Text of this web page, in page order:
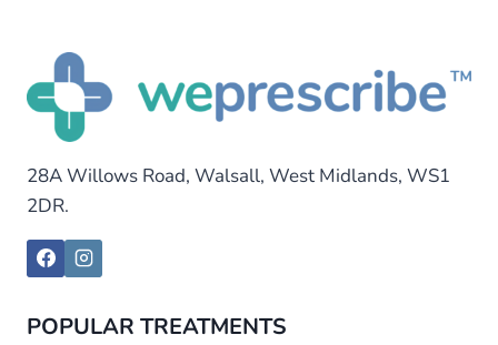
28A Willows Road, Walsall, West Midlands, WS1
2DR.
POPULAR TREATMENTS